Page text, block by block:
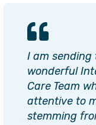
I am
wonderful
Care Team
attentive to
stemming